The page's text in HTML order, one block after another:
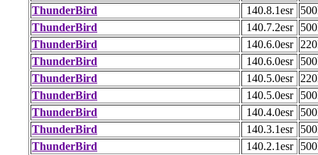
ThunderBird
140.8.1esr
ThunderBird
140.7.2esr
ThunderBird
140.6.0esr
ThunderBird
140.6.0esr
ThunderBird
140.5.0esr
ThunderBird
140.5.0esr
ThunderBird
140.4.0esr
ThunderBird
140.3.1esr
ThunderBird
140.2.1esr